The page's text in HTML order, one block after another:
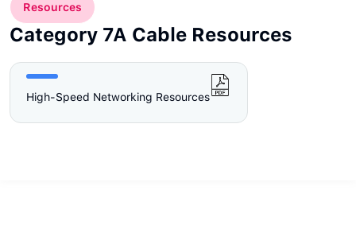
Resources
Category 7A Cable Resources
High-Speed Networking Resources